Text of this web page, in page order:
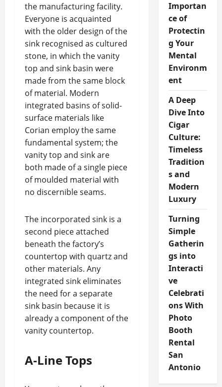
the manufacturing facility.
Everyone is acquainted
with the older design of the
sink recognised as cultured
stone, in which the vanity
top and sink basin were
made from the same block
of material. Modern
integrated basins of solid-
surface materials like
Corian employ the same
fundamental system; the
vanity top and sink are
both made of a single piece
of moulded material with
no discernible seams.
The incorporated sink is a
second piece attached
beneath the factory’s
countertop with quartz and
other materials. Any
integrated sink eliminates
the need for a separate
sink basin because it is
already a component of the
vanity countertop.
A-Line Tops
Importan
ce of
Protectin
g Your
Mental
Environm
ent
A Deep
Dive Into
Cigar
Culture:
Timeless
Tradition
s and
Modern
Luxury
Turning
Simple
Gatherin
gs into
Interacti
ve
Celebrati
ons With
Photo
Booth
Rental
San
Antonio